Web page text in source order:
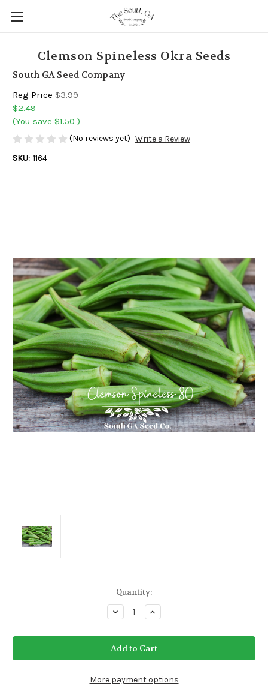
Clemson Spineless Okra Seeds
South GA Seed Company
Reg Price $3.99
$2.49
(You save $1.50 )
(No reviews yet) Write a Review
SKU: 1164
Quantity:
Decrease
Quantity
Clemson
Spineless
Okra
Seeds
Increase
Quantity
Clemson
Spineless
Okra
Seeds
More payment options